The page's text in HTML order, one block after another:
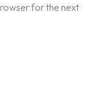
for the next